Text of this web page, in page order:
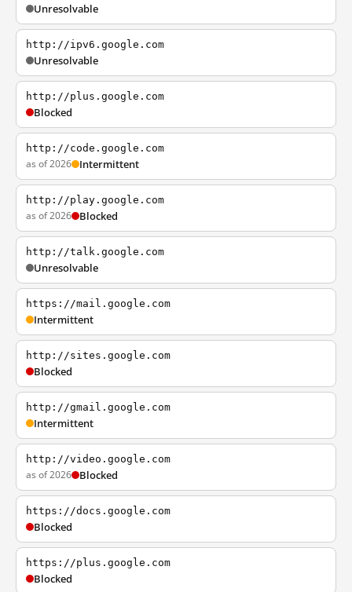
Unresolvable
http://ipv6.google.com
Unresolvable
http://plus.google.com
Blocked
http://code.google.com
as of 2026 Intermittent
http://play.google.com
as of 2026 Blocked
http://talk.google.com
Unresolvable
https://mail.google.com
Intermittent
http://sites.google.com
Blocked
http://gmail.google.com
Intermittent
http://video.google.com
as of 2026 Blocked
https://docs.google.com
Blocked
https://plus.google.com
Blocked